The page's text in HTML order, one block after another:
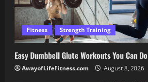
Fitness Strength Training
Easy Dumbbell Glute Workouts You Can
AwayofLifeFitness.com August 8, 2026